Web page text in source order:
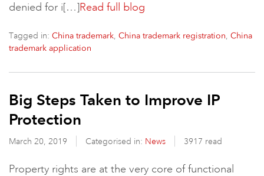
denied for i[…]Read full blog
Tagged in: China trademark, China trademark registration, China
trademark application
Big Steps Taken to Improve IP
Protection
March 20, 2019 Categorised in: News 3917 read
Property rights are at the very core of functional